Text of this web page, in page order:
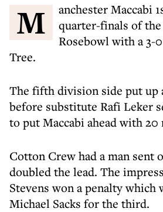
Manchester Maccabi 1st cruised into the
quarter-finals of
Rosebowl with a 3-
Tree.
The fifth division side put up
before substitute Rafi Leker
to put Maccabi ahead with
Cotton Crew had a man sent
doubled the lead. The
Stevens won a penalty which
Michael Sacks for the third.